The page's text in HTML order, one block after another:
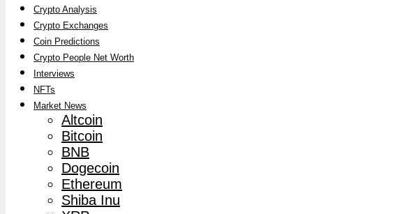
Crypto Analysis
Crypto Exchanges
Coin Predictions
Crypto People Net Worth
Interviews
NFTs
Market News
Altcoin
Bitcoin
BNB
Dogecoin
Ethereum
Shiba Inu